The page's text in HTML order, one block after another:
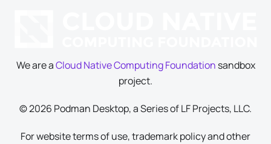
We are aCloud Native Computing Foundation sandbox
project.
© 2026 Podman Desktop, a Series of LF Projects, LLC.
For website terms of use, trademark policy and other